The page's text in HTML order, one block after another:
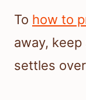
To how to
away,
settles